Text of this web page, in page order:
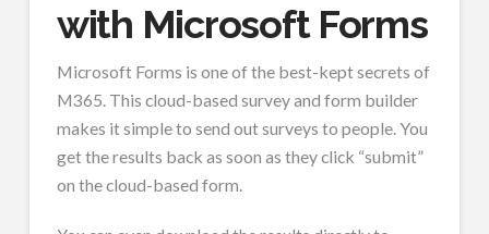
with Microsoft Forms
Microsoft Forms is one of the best-kept secrets of
M365. This cloud-based survey and form builder
makes it simple to send out surveys to people. You
get the results back as soon as they click “submit”
on the cloud-based form.